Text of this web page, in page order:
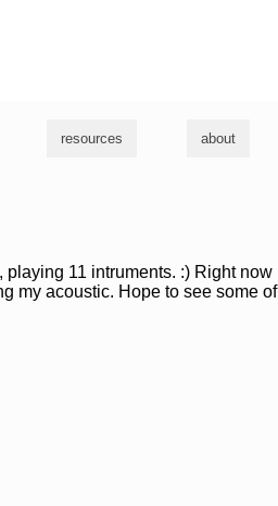
resources about
playing 11 intruments. :) Right now
my acoustic. Hope to see some of